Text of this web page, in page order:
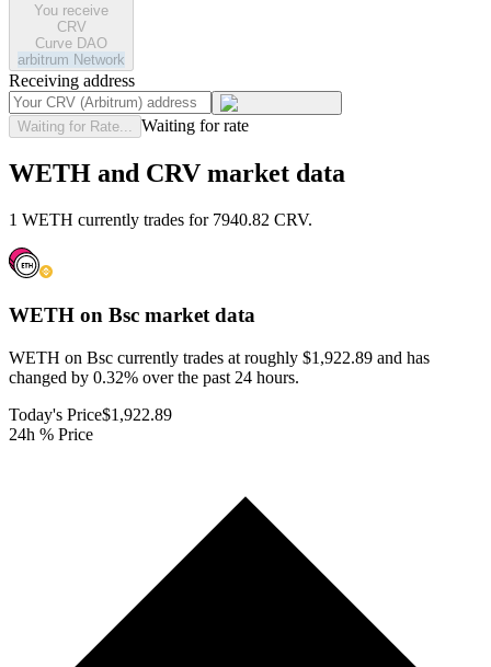
You receive
CRV
Curve DAO
arbitrum Network
Receiving address
Waiting for Rate... Waiting for rate
WETH and CRV market data
1 WETH currently trades for 7940.82 CRV.
WETH on Bsc market data
WETH on Bsc currently trades at roughly $1,922.89 and has
changed by 0.32% over the past 24 hours.
Today's Price$1,922.89
24h % Price